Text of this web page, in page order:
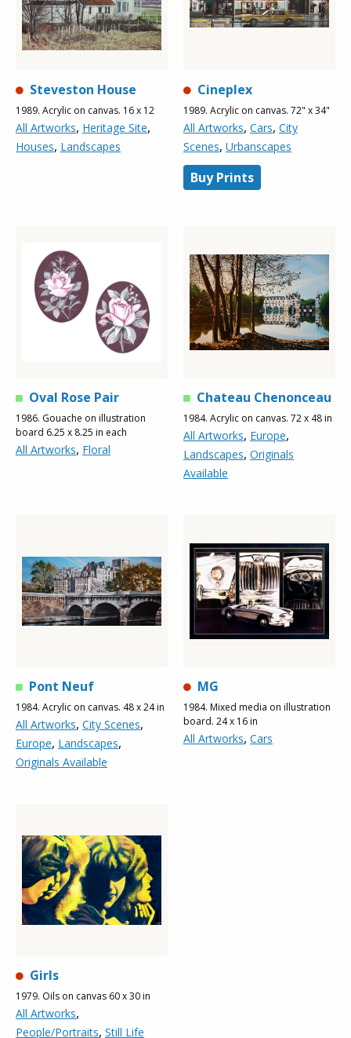
Steveston House
1989. Acrylic on canvas. 16 x 12
All Artworks, Heritage Site,
Houses, Landscapes
Cineplex
1989. Acrylic on canvas. 72" x 34"
All Artworks, Cars, City
Scenes, Urbanscapes
Buy Prints
Oval Rose Pair
1986. Gouache on illustration
board 6.25 x 8.25 in each
All Artworks, Floral
Chateau Chenonceau
1984. Acrylic on canvas. 72 x 48 in
All Artworks, Europe,
Landscapes, Originals
Available
Pont Neuf
1984. Acrylic on canvas. 48 x 24 in
All Artworks, City Scenes,
Europe, Landscapes,
Originals Available
MG
1984. Mixed media on illustration
board. 24 x 16 in
All Artworks, Cars
Girls
1979. Oils on canvas 60 x 30 in
All Artworks,
People/Portraits, Still Life